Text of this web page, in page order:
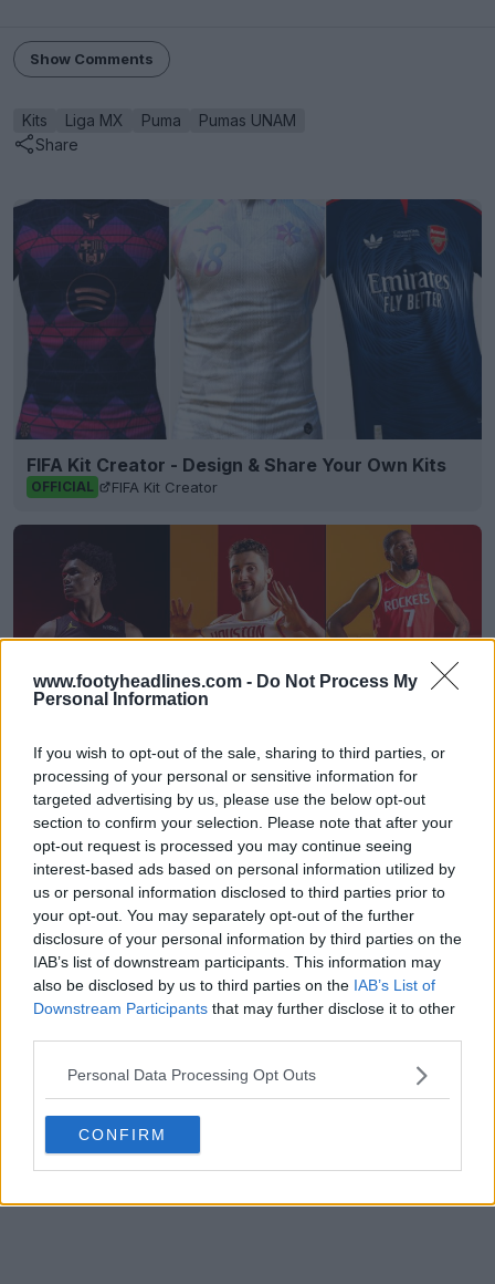
www.footyheadlines.com - Do Not Process My
Personal Information
If you wish to opt-out of the sale, sharing to third parties, or
processing of your personal or sensitive information for
targeted advertising by us, please use the below opt-out
section to confirm your selection. Please note that after your
opt-out request is processed you may continue seeing
interest-based ads based on personal information utilized by
us or personal information disclosed to third parties prior to
your opt-out. You may separately opt-out of the further
disclosure of your personal information by third parties on the
IAB’s list of downstream participants. This information may
also be disclosed by us to third parties on the IAB’s List of
Downstream Participants that may further disclose it to other
Personal Data Processing Opt Outs
CONFIRM
Show Comments
Kits Liga MX Puma
Pumas UNAM
Share
FIFA Kit Creator - Design & Share Your Own Kits
OFFICIAL FIFA Kit Creator
Houston Rockets 26-27 Jerseys Revealed + New
Logo
OFFICIAL Basketball Jersey Archive 1d